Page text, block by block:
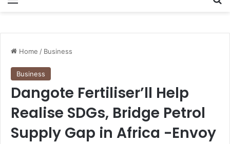
Home / Business
Business
Dangote Fertiliser’ll Help
Realise SDGs, Bridge Petrol
Supply Gap in Africa -Envoy